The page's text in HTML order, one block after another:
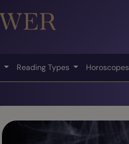
Reading Types Horoscopes